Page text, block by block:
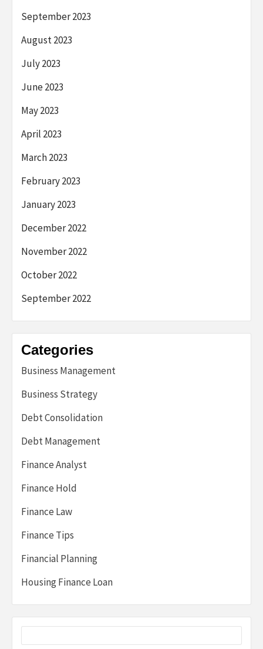
September 2023
August 2023
July 2023
June 2023
May 2023
April 2023
March 2023
February 2023
January 2023
December 2022
November 2022
October 2022
September 2022
Categories
Business Management
Business Strategy
Debt Consolidation
Debt Management
Finance Analyst
Finance Hold
Finance Law
Finance Tips
Financial Planning
Housing Finance Loan